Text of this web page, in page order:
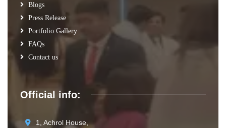
Blogs
Press Release
Portfolio Gallery
FAQs
Contact us
Official info:
1, Achrol House,